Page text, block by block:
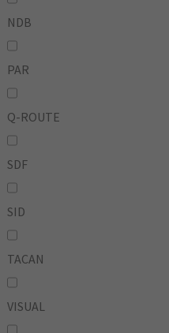
NDB
PAR
Q-ROUTE
SDF
SID
TACAN
VISUAL